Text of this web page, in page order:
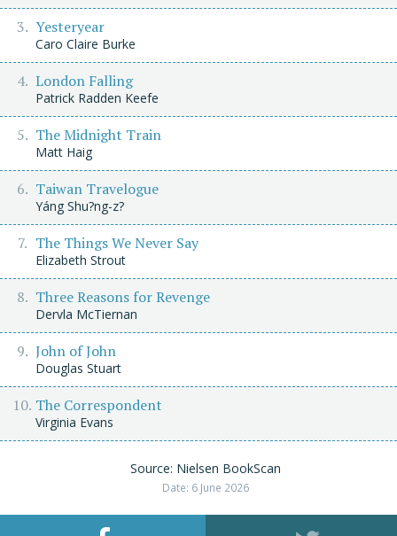
Yesteryear
Caro Claire Burke
London Falling
Patrick Radden Keefe
The Midnight Train
Matt Haig
Taiwan Travelogue
Yáng Shu?ng-z?
The Things We Never Say
Elizabeth Strout
Three Reasons for Revenge
Dervla McTiernan
John of John
Douglas Stuart
The Correspondent
Virginia Evans
Source: Nielsen BookScan
Date: 6 June 2026